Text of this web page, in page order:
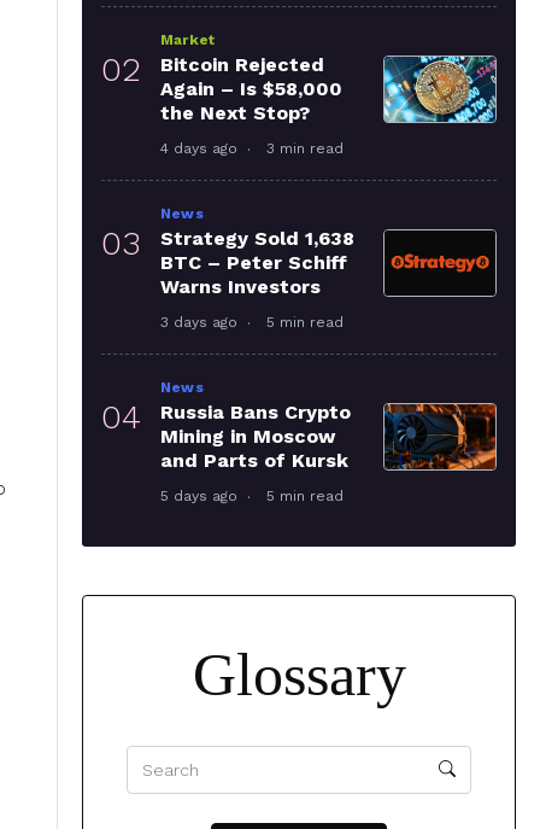
02
Market
Bitcoin Rejected
Again – Is $58,000
the Next Stop?
4 days ago 3 min read
03
News
Strategy Sold 1,638
BTC – Peter Schiff
Warns Investors
3 days ago 5 min read
04
News
Russia Bans Crypto
Mining in Moscow
and Parts of Kursk
5 days ago 5 min read
Glossary